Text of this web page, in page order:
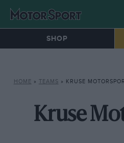
SHOP
HOME » TEAMS » KRUSE
Kruse